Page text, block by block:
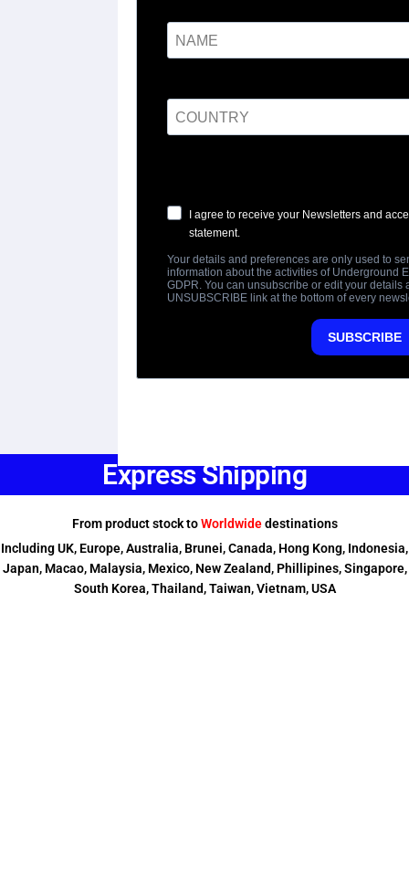
Express Shipping
From product stock toWorldwidedestinations
Including UK, Europe, Australia, Brunei, Canada, Hong Kong, Indonesia,
Japan, Macao, Malaysia, Mexico, New Zealand, Phillipines, Singapore,
South Korea, Thailand, Taiwan, Vietnam, USA